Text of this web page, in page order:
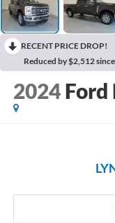
RECENT PRICE DROP!
Reduced by $2,512
2024 Ford